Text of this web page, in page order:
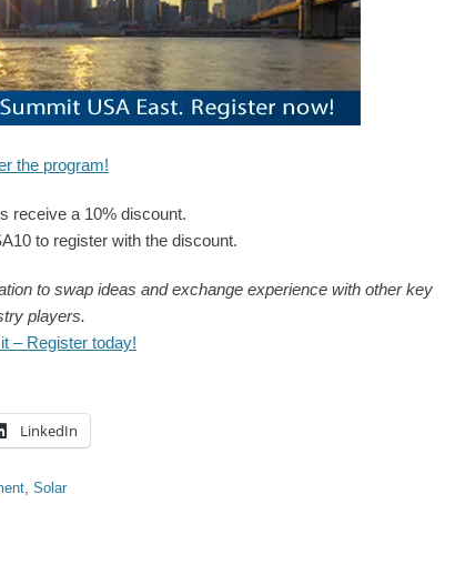
the program!
receive a 10% discount.
to register with the discount.
to swap ideas and exchange experience with other key
players.
– Register today!
LinkedIn
, Solar